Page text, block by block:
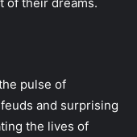
pulse of
and surprising
the lives of